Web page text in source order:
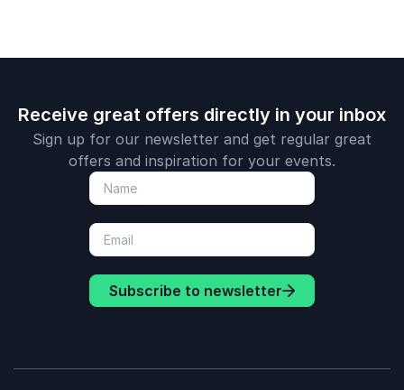
Receive great offers directly in your inbox
Sign up for our newsletter and get regular great
offers and inspiration for your events.
Subscribe to newsletter